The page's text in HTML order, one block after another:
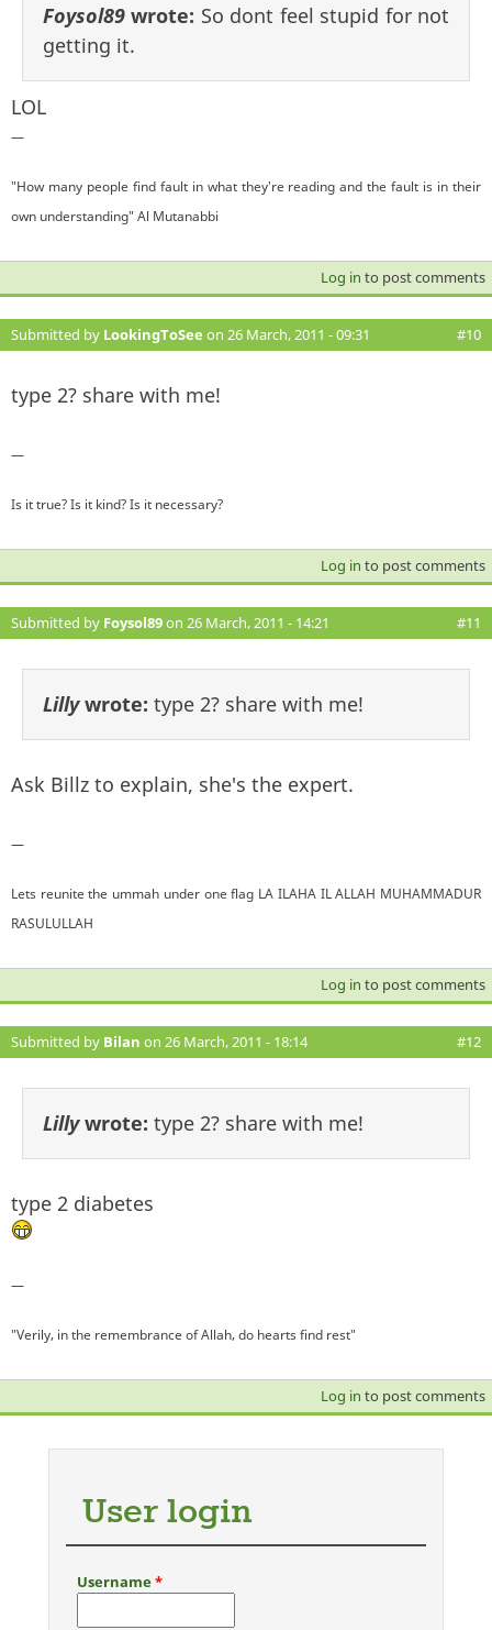
Foysol89 wrote: So dont feel stupid for not
getting it.
LOL
—
"How many people find fault in what they're reading and the fault is in their
own understanding" Al Mutanabbi
Log in to post comments
Submitted by LookingToSee on 26 March, 2011 - 09:31 #10
type 2? share with me!
—
Is it true? Is it kind? Is it necessary?
Log in to post comments
Submitted by Foysol89on 26 March, 2011 - 14:21 #11
Lillywrote: type 2? share with me!
Ask Billz to explain, she's the expert.
—
Lets reunite the ummah under one flag LA ILAHA IL ALLAH MUHAMMADUR
RASULULLAH
Log in to post comments
Submitted by Bilan on 26 March, 2011 - 18:14 #12
Lillywrote: type 2? share with me!
type 2 diabetes
—
"Verily, in the remembrance of Allah, do hearts find rest"
Log in to post comments
User login
Username*